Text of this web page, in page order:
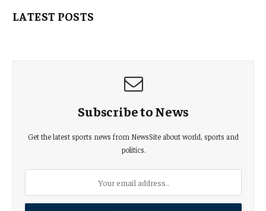
LATEST POSTS
Subscribe to News
Get the latest sports news from NewsSite about world, sports and
politics.